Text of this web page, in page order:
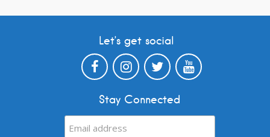
Let’s get social
Stay Connected